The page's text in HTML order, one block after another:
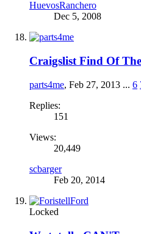
HuevosRanchero
Dec 5, 2008
Craigslist Find Of
parts4me, Feb 27, 2013 ... 6
Replies:
151
Views:
20,449
scbarger
Feb 20, 2014
Locked